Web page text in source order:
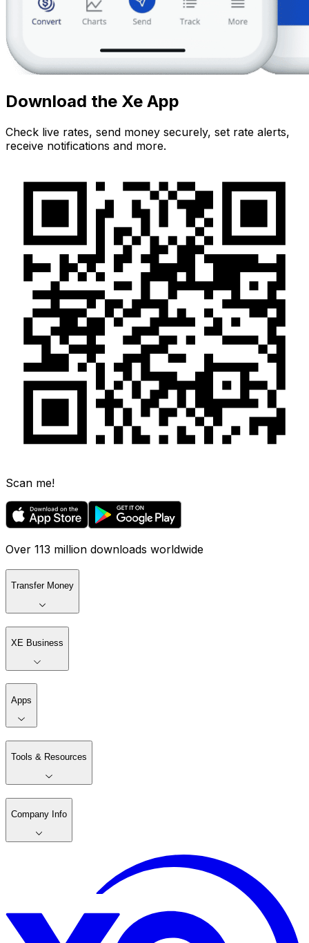
Download the Xe App
Check live rates, send money securely, set rate alerts,
receive notifications and more.
Scan me!
Over 113 million downloads worldwide
Transfer Money
XE Business
Apps
Tools & Resources
Company Info